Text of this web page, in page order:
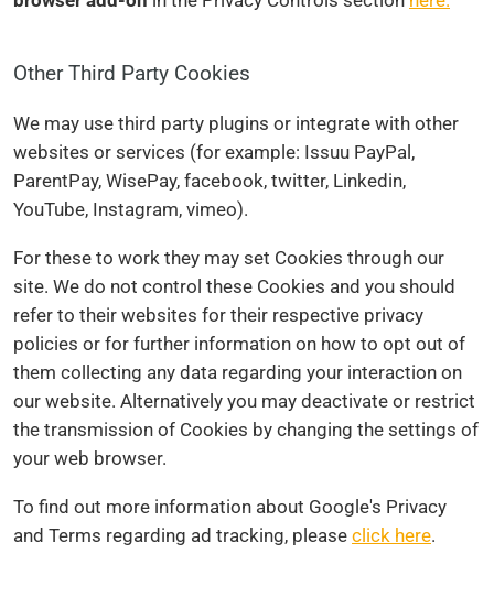
Other Third Party Cookies
We may use third party plugins or integrate with other
websites or services (for example: Issuu PayPal,
ParentPay, WisePay, facebook, twitter, Linkedin,
YouTube, Instagram, vimeo).
For these to work they may set Cookies through our
site. We do not control these Cookies and you should
refer to their websites for their respective privacy
policies or for further information on how to opt out of
them collecting any data regarding your interaction on
our website. Alternatively you may deactivate or restrict
the transmission of Cookies by changing the settings of
your web browser.
To find out more information about Google's Privacy
and Terms regarding ad tracking, please click here.